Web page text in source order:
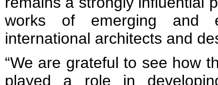
works of emerging and
international architects and
“We are grateful to see how
played a role in